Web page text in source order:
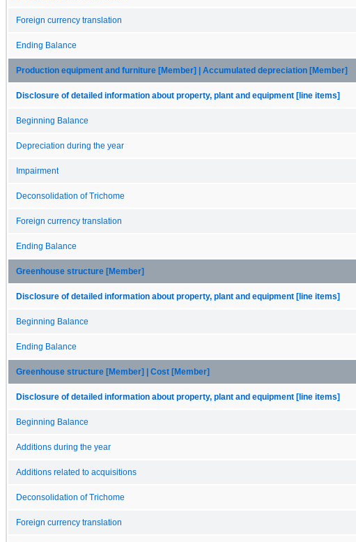
Foreign currency translation
Ending Balance
Production equipment and furniture [Member] | Accumulated depreciation [Member]
Disclosure of detailed information about property, plant and equipment [line items]
Beginning Balance
Depreciation during the year
Impairment
Deconsolidation of Trichome
Foreign currency translation
Ending Balance
Greenhouse structure [Member]
Disclosure of detailed information about property, plant and equipment [line items]
Beginning Balance
Ending Balance
Greenhouse structure [Member] | Cost [Member]
Disclosure of detailed information about property, plant and equipment [line items]
Beginning Balance
Additions during the year
Additions related to acquisitions
Deconsolidation of Trichome
Foreign currency translation